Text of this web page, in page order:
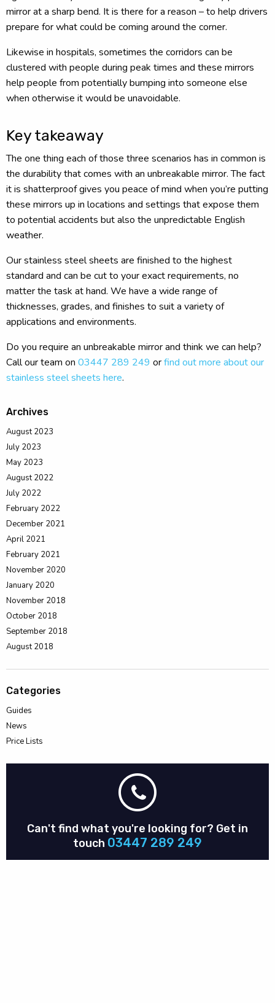
mirror at a sharp bend. It is there for a reason – to help drivers
prepare for what could be coming around the corner.
Likewise in hospitals, sometimes the corridors can be
clustered with people during peak times and these mirrors
help people from potentially bumping into someone else
when otherwise it would be unavoidable.
Key takeaway
The one thing each of those three scenarios has in common is
the durability that comes with an unbreakable mirror. The fact
it is shatterproof gives you peace of mind when you’re putting
these mirrors up in locations and settings that expose them
to potential accidents but also the unpredictable English
weather.
Our stainless steel sheets are finished to the highest
standard and can be cut to your exact requirements, no
matter the task at hand. We have a wide range of
thicknesses, grades, and finishes to suit a variety of
applications and environments.
Do you require an unbreakable mirror and think we can help?
Call our team on 03447 289 249 orfind out more about our
stainless steel sheets here.
Archives
August 2023
July 2023
May 2023
August 2022
July 2022
February 2022
December 2021
April 2021
February 2021
November 2020
January 2020
November 2018
October 2018
September 2018
August 2018
Categories
Guides
News
Price Lists
Can't find what you're looking for? Get in
touch 03447 289 249